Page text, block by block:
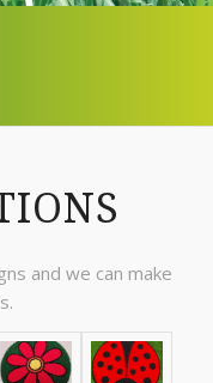
and we can make